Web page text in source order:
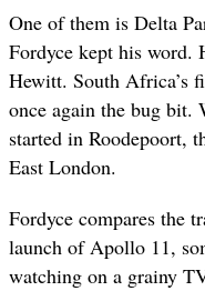
One of them is Delta
Fordyce kept his word.
Hewitt. South Africa’s
once again the bug bit.
started in Roodepoort,
East London.
Fordyce compares the
launch of Apollo 11,
watching on a grainy